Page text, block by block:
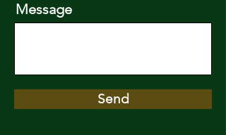
Message
Send